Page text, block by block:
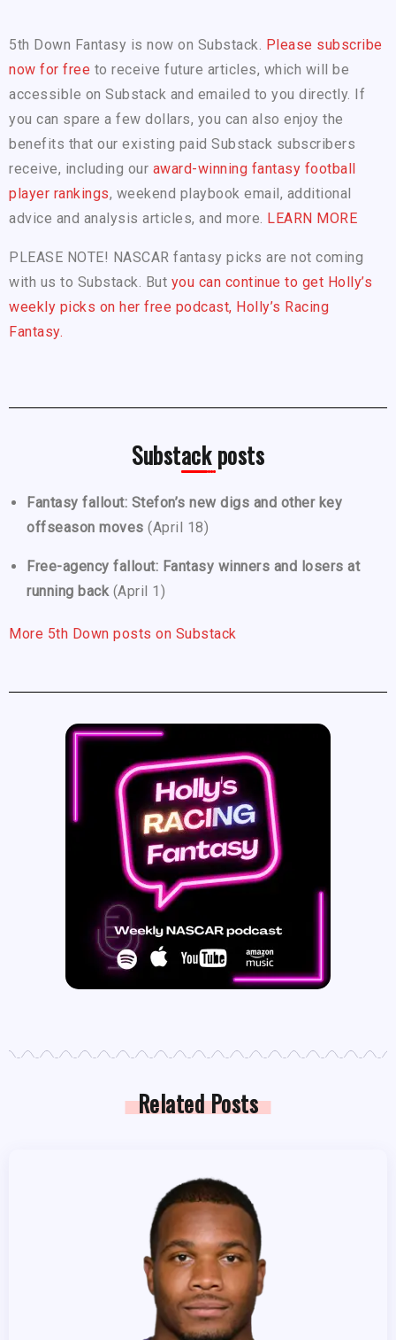
5th Down Fantasy is now on Substack. Please subscribe
now for free to receive future articles, which will be
accessible on Substack and emailed to you directly. If
you can spare a few dollars, you can also enjoy the
benefits that our existing paid Substack subscribers
receive, including our award-winning fantasy football
player rankings, weekend playbook email, additional
advice and analysis articles, and more. LEARN MORE
PLEASE NOTE! NASCAR fantasy picks are not coming
with us to Substack. But you can continue to get Holly’s
weekly picks on her free podcast, Holly’s Racing
Fantasy.
Substack posts
Fantasy fallout: Stefon’s new digs and other key
offseason moves (April 18)
Free-agency fallout: Fantasy winners and losers at
running back (April 1)
More 5th Down posts on Substack
Related Posts